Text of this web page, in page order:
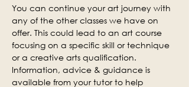
You can continue your art journey with
any of the other classes we have on
offer. This could lead to an art course
focusing on a specific skill or technique
or a creative arts qualification.
Information, advice & guidance is
available from your tutor to help